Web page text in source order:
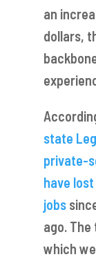
an
dollars,
state
private-
have
jobs
ago.
which